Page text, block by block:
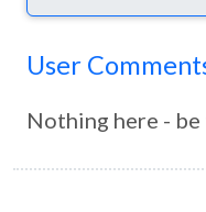
User
Nothing here -